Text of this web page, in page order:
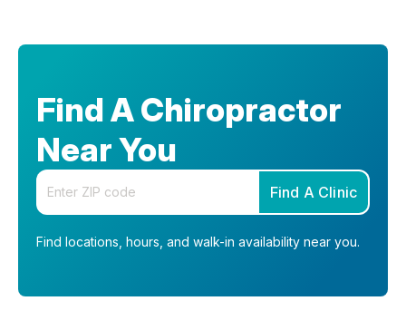
Find A Chiropractor
Near You
Enter your zip code
Find A Clinic
Find locations, hours, and walk-in availability near you.